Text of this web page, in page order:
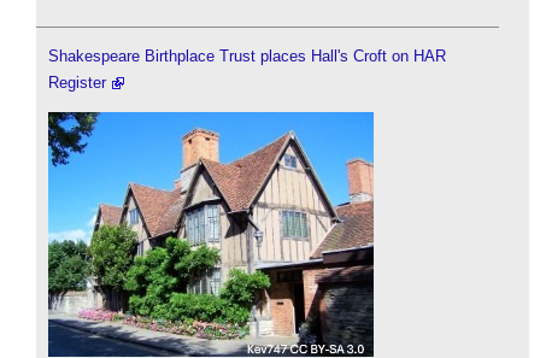
Shakespeare Birthplace Trust places Hall's Croft on HAR
Register